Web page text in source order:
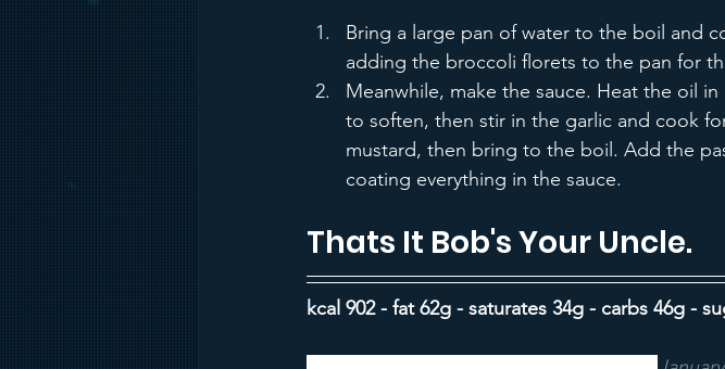
Bring a large pan of water to the boil and
adding the broccoli florets to the pan for
Meanwhile, make the sauce. Heat the oil
to soften, then stir in the garlic and cook
mustard, then bring to the boil. Add the
coating everything in the sauce.
Thats It Bob's Your Uncle.
kcal 902 - fat 62g - saturates 34g - carbs 46g -